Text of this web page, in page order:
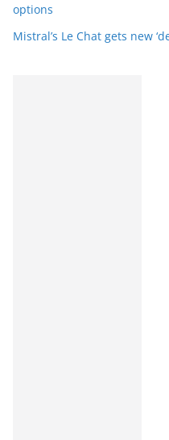
options
Mistral’s Le Chat gets new